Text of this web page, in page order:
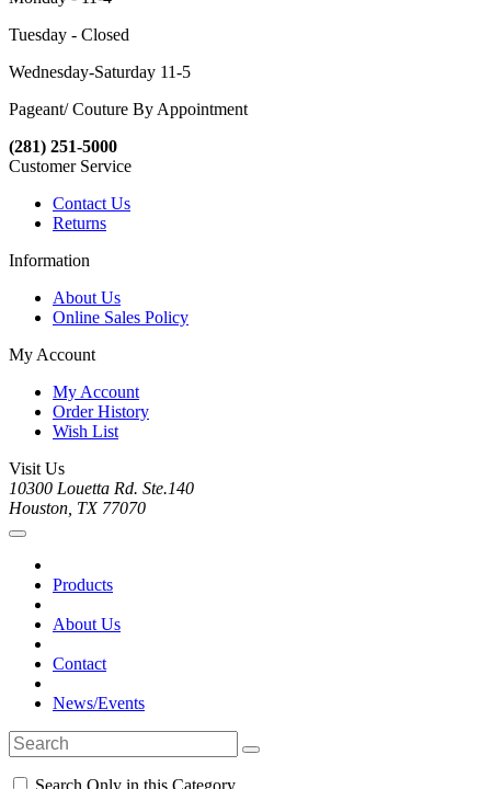
Tuesday - Closed
Wednesday-Saturday 11-5
Pageant/ Couture By Appointment
(281) 251-5000
Customer Service
Contact Us
Returns
Information
About Us
Online Sales Policy
My Account
My Account
Order History
Wish List
Visit Us
10300 Louetta Rd. Ste.140
Houston, TX 77070
Products
About Us
Contact
News/Events
Search Only in this Category